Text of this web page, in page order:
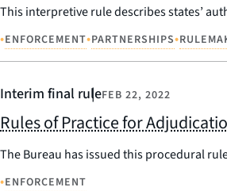
This interpretive rule describes states’
•ENFORCEMENT•PARTNERSHIPS•
Interim final ruleFEB 22, 2022
Rules of Practice for
The Bureau has issued this procedural
•ENFORCEMENT